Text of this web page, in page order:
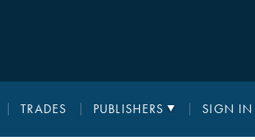
TRADES PUBLISHERS SIGN IN